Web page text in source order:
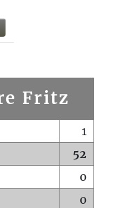
Fritz
1
52
0
0